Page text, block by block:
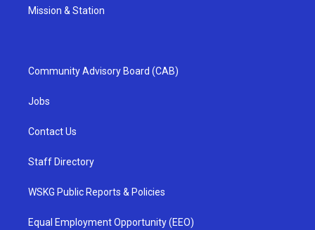
Mission & Station
Community Advisory Board (CAB)
Jobs
Contact Us
Staff Directory
WSKG Public Reports & Policies
Equal Employment Opportunity (EEO)